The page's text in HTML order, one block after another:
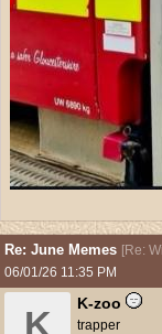
Re: June Memes [Re:
06/01/26 11:35 PM
K
K-zoo
trapper